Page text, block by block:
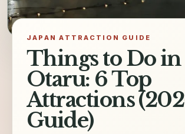
JAPAN ATTRACTION GUIDE
Things to Do in
Otaru: 6 Top
Attractions
Guide)